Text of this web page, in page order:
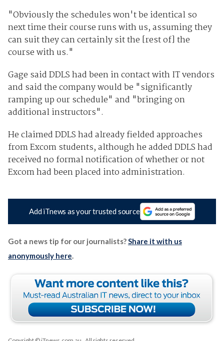
"Obviously the schedules won't be identical so
next time their course runs with us, assuming they
can suit they can certainly sit the [rest of] the
course with us."
Gage said DDLS had been in contact with IT vendors
and said the company would be "significantly
ramping up our schedule" and "bringing on
additional instructors".
He claimed DDLS had already fielded approaches
from Excom students, although he added DDLS had
received no formal notification of whether or not
Excom had been placed into administration.
Add iTnews as your trusted source
Got a news tip for our journalists? Share it with us
anonymously here